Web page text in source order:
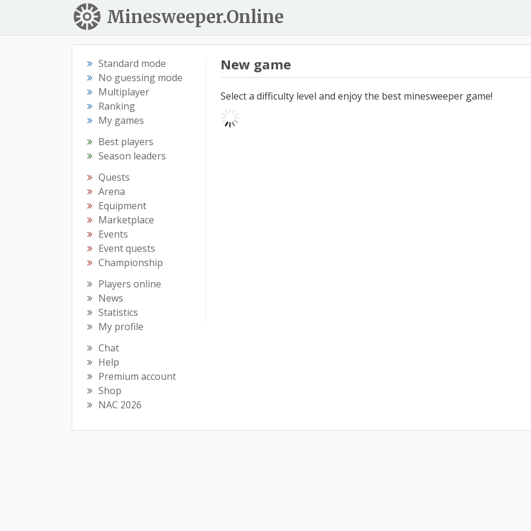
Minesweeper.Online
Standard mode
No guessing mode
Multiplayer
Ranking
My games
Best players
Season leaders
Quests
Arena
Equipment
Marketplace
Events
Event quests
Championship
Players online
News
Statistics
My profile
Chat
Help
Premium account
Shop
NAC 2026
New game
Select a difficulty level and enjoy the best minesweeper game!